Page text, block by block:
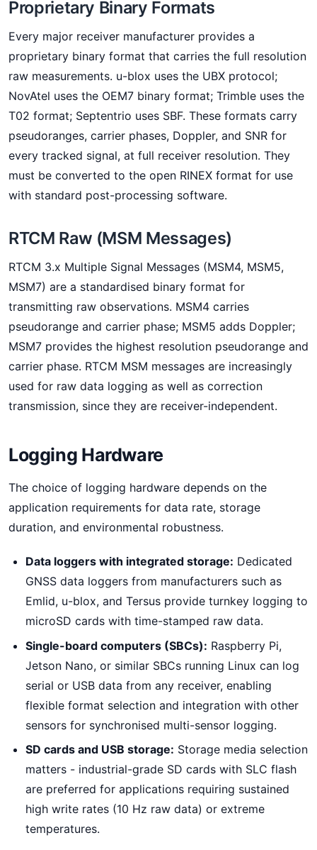
Proprietary Binary Formats
Every major receiver manufacturer provides a
proprietary binary format that carries the full resolution
raw measurements. u-blox uses the UBX protocol;
NovAtel uses the OEM7 binary format; Trimble uses the
T02 format; Septentrio uses SBF. These formats carry
pseudoranges, carrier phases, Doppler, and SNR for
every tracked signal, at full receiver resolution. They
must be converted to the open RINEX format for use
with standard post-processing software.
RTCM Raw (MSM Messages)
RTCM 3.x Multiple Signal Messages (MSM4, MSM5,
MSM7) are a standardised binary format for
transmitting raw observations. MSM4 carries
pseudorange and carrier phase; MSM5 adds Doppler;
MSM7 provides the highest resolution pseudorange and
carrier phase. RTCM MSM messages are increasingly
used for raw data logging as well as correction
transmission, since they are receiver-independent.
Logging Hardware
The choice of logging hardware depends on the
application requirements for data rate, storage
duration, and environmental robustness.
Data loggers with integrated storage: Dedicated
GNSS data loggers from manufacturers such as
Emlid, u-blox, and Tersus provide turnkey logging to
microSD cards with time-stamped raw data.
Single-board computers (SBCs): Raspberry Pi,
Jetson Nano, or similar SBCs running Linux can log
serial or USB data from any receiver, enabling
flexible format selection and integration with other
sensors for synchronised multi-sensor logging.
SD cards and USB storage: Storage media selection
matters - industrial-grade SD cards with SLC flash
are preferred for applications requiring sustained
high write rates (10 Hz raw data) or extreme
temperatures.